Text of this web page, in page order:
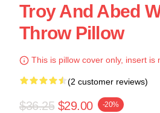
Troy And Abed
Throw Pillow
This is pillow cover only, insert is
(2 customer reviews)
$36.25 $29.00 -20%